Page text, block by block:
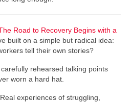
Road to Recovery Begins with a
built on a simple but radical idea:
tell their own stories?
rehearsed talking points
worn a hard hat.
experiences of struggling,